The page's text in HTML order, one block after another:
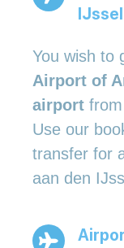
You wish to
Airport of
airport
Use our
transfer for
aan den